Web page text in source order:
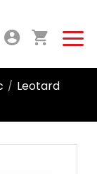
/ Leotard